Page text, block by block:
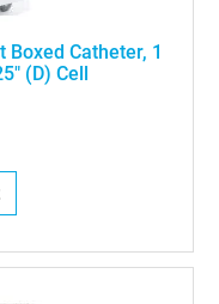
Boxed Catheter, 1
(D) Cell